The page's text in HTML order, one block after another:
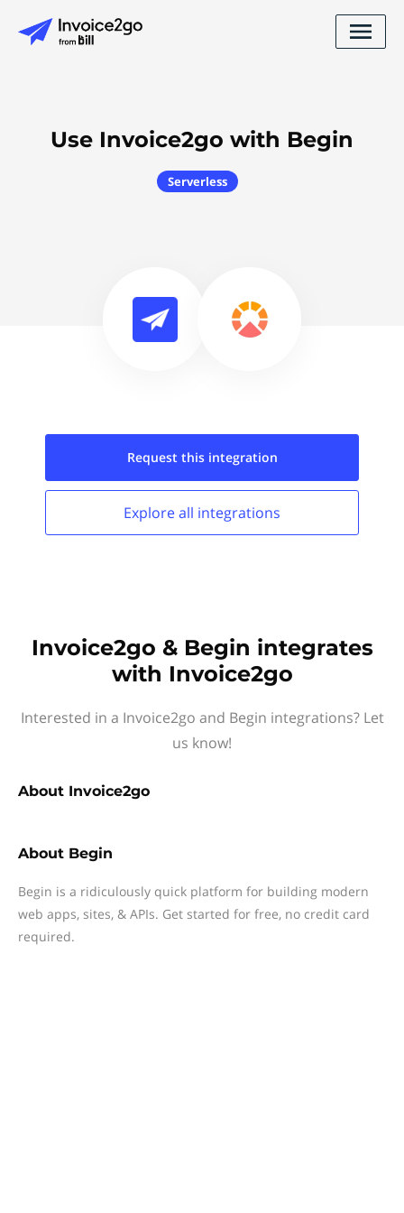
Use Invoice2go with Begin
Serverless
Request this integration
Explore all integrations
Invoice2go & Begin integrates
with Invoice2go
Interested in a Invoice2go and Begin integrations? Let
us know!
About Invoice2go
About Begin
Begin is a ridiculously quick platform for building modern
web apps, sites, & APIs. Get started for free, no credit card
required.